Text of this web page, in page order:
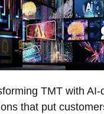
TMT with
that put